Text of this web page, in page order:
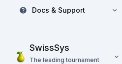
Docs & Support
SwissSys
The leading tournament